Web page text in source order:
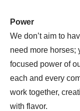
Power
We don’t aim to
need more horses;
focused power of
each and every
work together,
with flavor.